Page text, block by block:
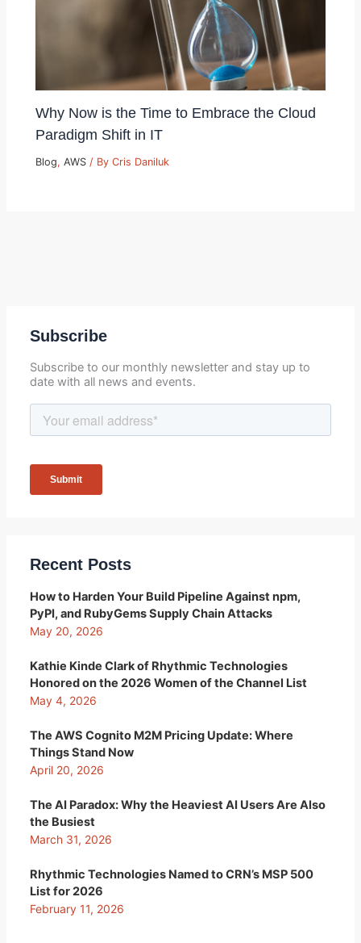
Why Now is the Time to Embrace the Cloud
Paradigm Shift in IT
Blog,AWS / ByCris Daniluk
Subscribe
Subscribe to our monthly newsletter and stay up to
date with all news and events.
Recent Posts
How to Harden Your Build Pipeline Against npm,
PyPI, and RubyGems Supply Chain Attacks
May 20, 2026
Kathie Kinde Clark of Rhythmic Technologies
Honored on the 2026 Women of the Channel List
May 4, 2026
The AWS Cognito M2M Pricing Update: Where
Things Stand Now
April 20, 2026
The AI Paradox: Why the Heaviest AI Users Are Also
the Busiest
March 31, 2026
Rhythmic Technologies Named to CRN’s MSP 500
List for 2026
February 11, 2026